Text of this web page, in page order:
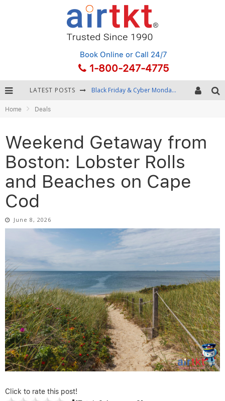
Book Online or Call 24/7
1-800-247-4775
LATEST POSTS Winter Destination Packing: Layering and Cold-Weather Essentials
Black Friday & Cyber Monday: Snagging the Best Travel Deals
Home Deals
Weekend Getaway from
Boston: Lobster Rolls
and Beaches on Cape
Cod
June 8, 2026
Click to rate this post!